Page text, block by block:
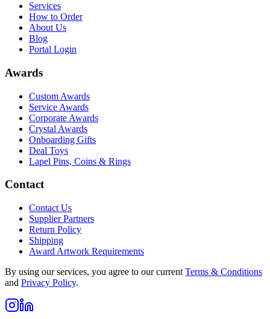
Services
How to Order
About Us
Blog
Portal Login
Awards
Custom Awards
Service Awards
Corporate Awards
Crystal Awards
Onboarding Gifts
Deal Toys
Lapel Pins, Coins & Rings
Contact
Contact Us
Supplier Partners
Return Policy
Shipping
Award Artwork Requirements
By using our services, you agree to our current Terms & Conditions
and Privacy Policy.